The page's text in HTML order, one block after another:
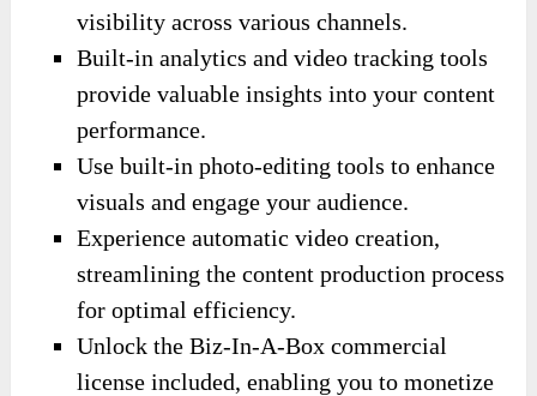
visibility across various channels.
Built-in analytics and video tracking tools
provide valuable insights into your content
performance.
Use built-in photo-editing tools to enhance
visuals and engage your audience.
Experience automatic video creation,
streamlining the content production process
for optimal efficiency.
Unlock the Biz-In-A-Box commercial
license included, enabling you to monetize